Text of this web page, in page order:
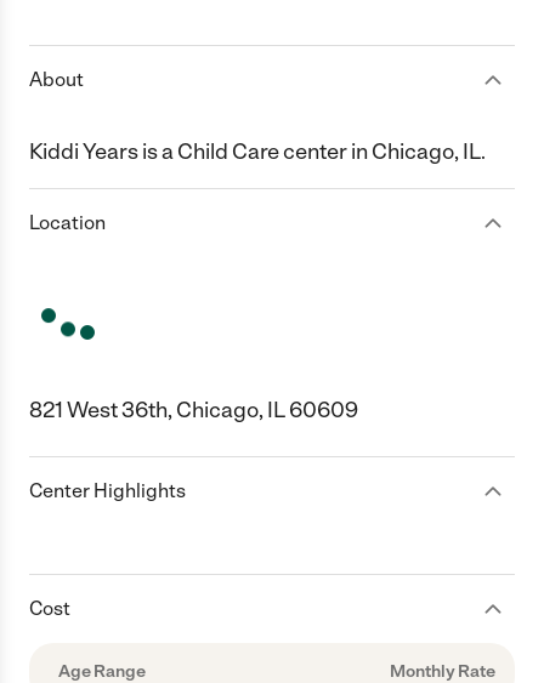
About
Kiddi Years is a Child Care center in Chicago, IL.
Location
821 West 36th, Chicago, IL 60609
Center Highlights
Cost
Age Range Monthly Rate